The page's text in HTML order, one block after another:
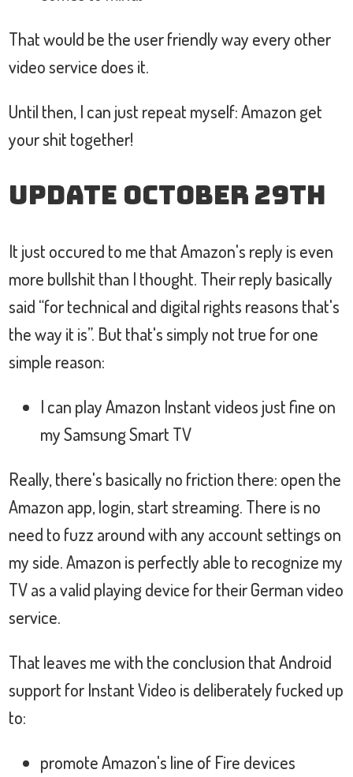
That would be the user friendly way every other
video service does it.
Until then, I can just repeat myself: Amazon get
your shit together!
Update October 29th
It just occured to me that Amazon's reply is even
more bullshit than I thought. Their reply basically
said “for technical and digital rights reasons that's
the way it is”. But that's simply not true for one
simple reason:
I can play Amazon Instant videos just fine on
my Samsung Smart TV
Really, there's basically no friction there: open the
Amazon app, login, start streaming. There is no
need to fuzz around with any account settings on
my side. Amazon is perfectly able to recognize my
TV as a valid playing device for their German video
service.
That leaves me with the conclusion that Android
support for Instant Video is deliberately fucked up
to:
promote Amazon's line of Fire devices